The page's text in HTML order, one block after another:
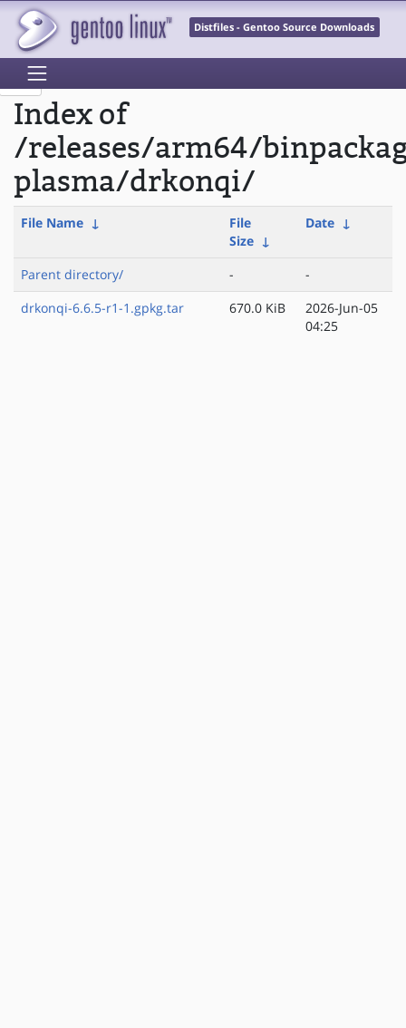
Distfiles - Gentoo Source Downloads
Index of
/releases/arm64/
plasma/drkonqi/
File Name ↓
File
Size ↓
Date ↓
Parent directory/ -
-
drkonqi-6.6.5-r1-1.gpkg.tar
670.0 KiB
2026-Jun-05
04:25